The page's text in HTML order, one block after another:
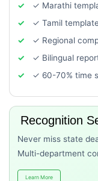
✓ Marathi
✓ Tamil
✓ Regional
✓ Bilingual
✓ 60-70% time
Recognition
Never miss state
Multi-department
Learn More